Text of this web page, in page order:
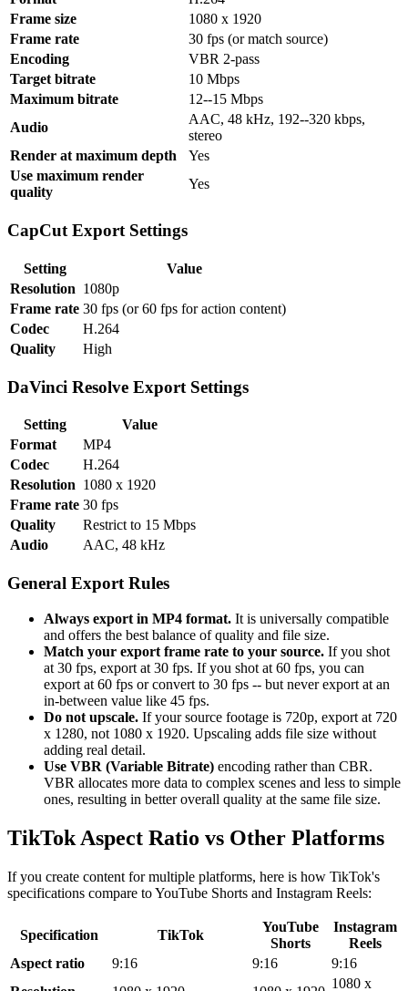
Frame size
1080 x 1920
Frame rate
30 fps (or match source)
Encoding
VBR 2-pass
Target bitrate
10 Mbps
Maximum bitrate
12--15 Mbps
Audio
AAC, 48 kHz, 192--320 kbps,
stereo
Render at maximum depth
Yes
Use maximum render
quality
Yes
CapCut Export Settings
Setting
Value
Resolution 1080p
Frame rate 30 fps (or 60 fps for action content)
Codec
H.264
Quality
High
DaVinci Resolve Export Settings
Setting
Value
Format
MP4
Codec
H.264
Resolution 1080 x 1920
Frame rate 30 fps
Quality
Restrict to 15 Mbps
Audio
AAC, 48 kHz
General Export Rules
Always export in MP4 format. It is universally compatible
and offers the best balance of quality and file size.
Match your export frame rate to your source. If you shot
at 30 fps, export at 30 fps. If you shot at 60 fps, you can
export at 60 fps or convert to 30 fps -- but never export at an
in-between value like 45 fps.
Do not upscale. If your source footage is 720p, export at 720
x 1280, not 1080 x 1920. Upscaling adds file size without
adding real detail.
Use VBR (Variable Bitrate) encoding rather than CBR.
VBR allocates more data to complex scenes and less to simple
ones, resulting in better overall quality at the same file size.
TikTok Aspect Ratio vs Other Platforms
If you create content for multiple platforms, here is how TikTok's
specifications compare to YouTube Shorts and Instagram Reels:
Specification TikTok
YouTube
Shorts
Instagram
Reels
Aspect ratio
9:16 9:16
9:16
1080 x